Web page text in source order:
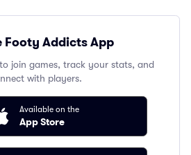
Footy Addicts App
join games, track your stats, and
with players.
Available on the
App Store